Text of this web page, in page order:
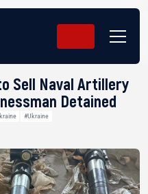
Sell Naval Artillery
Detained
#Ukraine